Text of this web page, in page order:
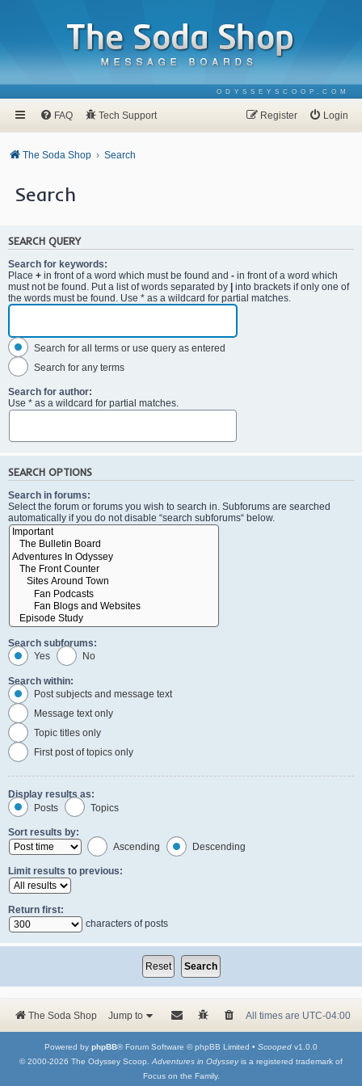
ODYSSEYSCOOP.COM
FAQ Tech Support Login
Register
The Soda Shop Search
Search
SEARCH QUERY
Search for keywords:
Place + in front of a word which must be found and - in front of a word which
must not be found. Put a list of words separated by
into brackets if only one of
the words must be found. Use * as a wildcard for partial matches.
Search for all terms or use query as entered
Search for any terms
Search for author:
Use * as a wildcard for partial matches.
SEARCH OPTIONS
Search in forums:
Select the forum or forums you wish to search in. Subforums are searched
automatically if you do not disable “search subforums“ below.
Search subforums:
Yes
No
Search within:
Post subjects and message text
Message text only
Topic titles only
First post of topics only
Display results as:
Posts
Topics
Sort results by:
Ascending
Descending
Limit results to previous:
Return first:
characters of posts
The Soda Shop Jump to All times are UTC-04:00
Powered by phpBB® Forum Software © phpBB Limited • Scooped v1.0.0
© 2000-2026 The Odyssey Scoop.Adventures in Odysseyis a registered trademark of
Focus on the Family.